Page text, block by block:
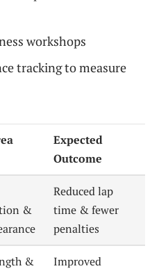
workshops
tracking to measure
Expected
Outcome
&
Reduced lap
time & fewer
penalties
&
Improved